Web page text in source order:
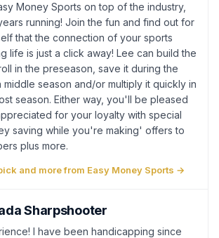
Money Sports on top of the industry,
running! Join the fun and find out for
that the connection of your sports
life is just a click away! Lee can build the
in the preseason, save it during the
middle season and/or multiply it quickly in
season. Either way, you'll be pleased
for your loyalty with special
saving while you're making' offers to
plus more.
and more from Easy Money Sports →
Sharpshooter
I have been handicapping since